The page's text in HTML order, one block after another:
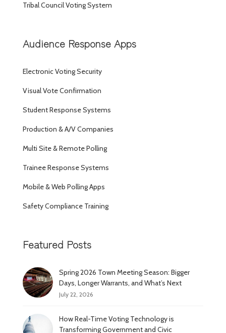
Tribal Council Voting System
Audience Response Apps
Electronic Voting Security
Visual Vote Confirmation
Student Response Systems
Production & A/V Companies
Multi Site & Remote Polling
Trainee Response Systems
Mobile & Web Polling Apps
Safety Compliance Training
Featured Posts
Spring 2026 Town Meeting Season: Bigger
Days, Longer Warrants, and What’s Next
July 22, 2026
How Real-Time Voting Technology is
Transforming Government and Civic